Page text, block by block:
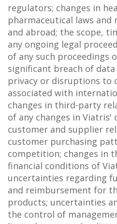
regulators; changes in
pharmaceutical laws and
and abroad; the scope,
any ongoing legal
of any such proceedings
significant breach of
privacy or disruptions to
associated with
changes in third-party
of any changes in
customer and supplier
customer purchasing
competition; changes in
financial conditions of
uncertainties regarding
and reimbursement for
products; uncertainties
the control of